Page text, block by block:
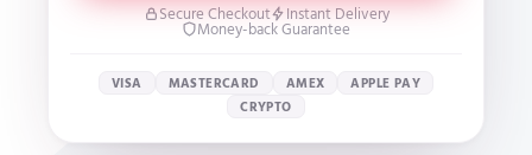
Secure Checkout Instant Delivery
Money-back Guarantee
VISA MASTERCARD AMEX
APPLE PAY
CRYPTO